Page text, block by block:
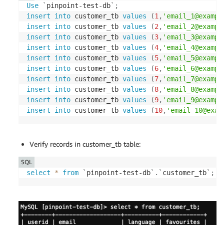
Use ` pinpoint-test-db` ;
insert
into customer_tb values (1 ,
insert
into customer_tb values (2 ,
insert
into customer_tb values (3,
insert
into customer_tb values (4,
insert
into customer_tb values (5,
insert
into customer_tb values (6,
insert
into customer_tb values (7,
insert
into customer_tb values (8,
insert
into customer_tb values (9,
insert
into customer_tb values (10,
Verify records in customer_tb table:
select * from ` pinpoint-test-db` . ` customer_tb` ;
SQL